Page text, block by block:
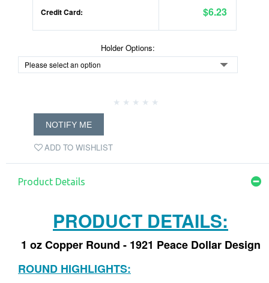
Credit Card: $6.23
Holder Options:
ADD TO WISHLIST
NOTIFY ME
Product Details
PRODUCT DETAILS:
1 oz Copper Round - 1921 Peace Dollar Design
ROUND HIGHLIGHTS: